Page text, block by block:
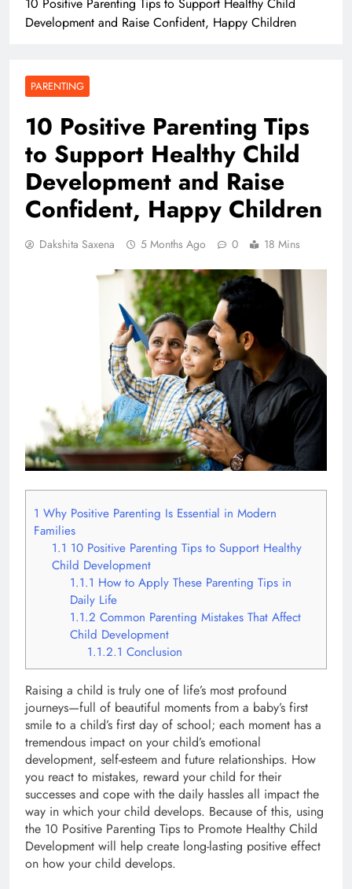
Development and Raise Confident, Happy Children
PARENTING
10 Positive Parenting Tips
to Support Healthy Child
Development and Raise
Confident, Happy Children
Dakshita Saxena 5 Months Ago 0 18 Mins
1 Why Positive Parenting Is Essential in Modern
Families
1.1 10 Positive Parenting Tips to Support Healthy
Child Development
1.1.1 How to Apply These Parenting Tips in
Daily Life
1.1.2 Common Parenting Mistakes That Affect
Child Development
1.1.2.1 Conclusion
Raising a child is truly one of life’s most profound
journeys—full of beautiful moments from a baby’s first
smile to a child’s first day of school; each moment has a
tremendous impact on your child’s emotional
development, self-esteem and future relationships. How
you react to mistakes, reward your child for their
successes and cope with the daily hassles all impact the
way in which your child develops. Because of this, using
the 10 Positive Parenting Tips to Promote Healthy Child
Development will help create long-lasting positive effect
on how your child develops.